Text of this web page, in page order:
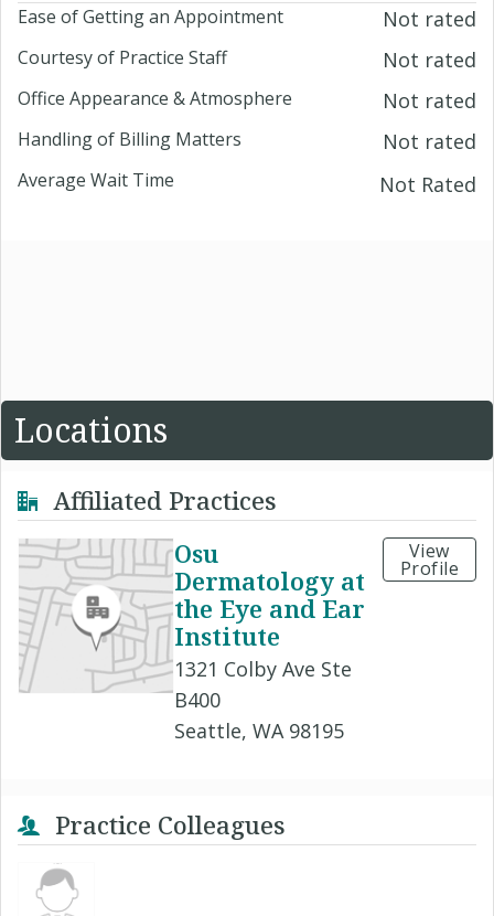
Ease of Getting an Appointment Not rated
Courtesy of Practice Staff Not rated
Office Appearance & Atmosphere Not rated
Handling of Billing Matters Not rated
Average Wait Time Not Rated
Locations
Affiliated Practices
Osu
Dermatology at
the Eye and Ear
Institute
1321 Colby Ave Ste
B400
Seattle, WA 98195
View
Profile
Practice Colleagues